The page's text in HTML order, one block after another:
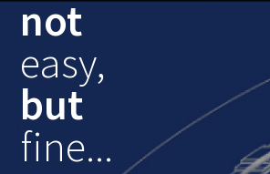
not
easy,
but
fine...